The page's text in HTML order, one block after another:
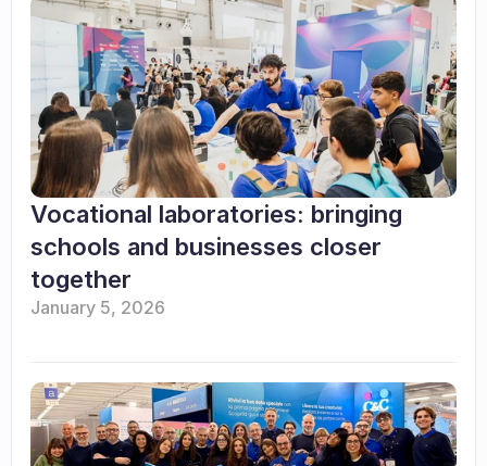
Vocational laboratories: bringing
schools and businesses closer
together
January 5, 2026